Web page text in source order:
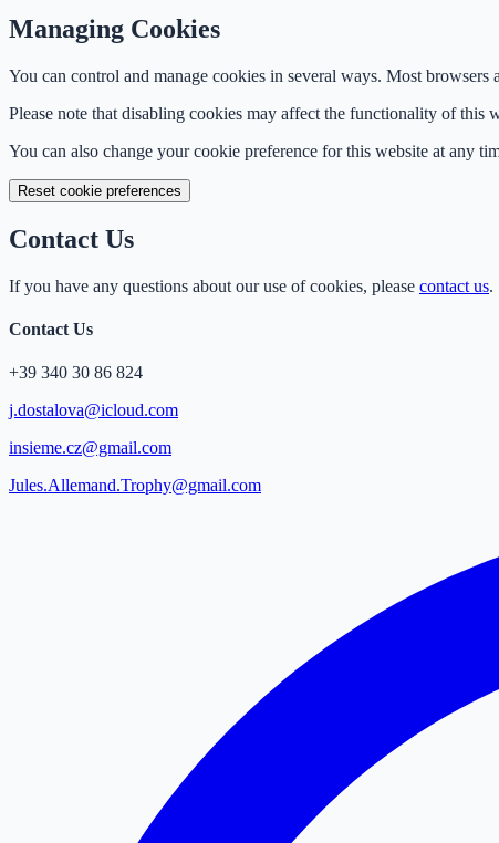
Managing Cookies
You can control and manage cookies in several ways. Most
Please note that disabling cookies may affect the functionality of this
You can also change your cookie preference for this website at any
Reset cookie preferences
Contact Us
If you have any questions about our use of cookies, please contact us.
Contact Us
+39 340 30 86 824
j.dostalova@icloud.com
insieme.cz@gmail.com
Jules.Allemand.Trophy@gmail.com